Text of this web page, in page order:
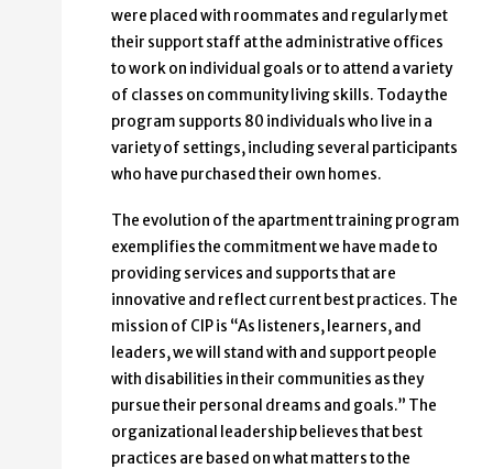
were placed with roommates and regularly met
their support staff at the administrative offices
to work on individual goals or to attend a variety
of classes on community living skills. Today the
program supports 80 individuals who live in a
variety of settings, including several participants
who have purchased their own homes.
The evolution of the apartment training program
exemplifies the commitment we have made to
providing services and supports that are
innovative and reflect current best practices. The
mission of CIP is “As listeners, learners, and
leaders, we will stand with and support people
with disabilities in their communities as they
pursue their personal dreams and goals.” The
organizational leadership believes that best
practices are based on what matters to the